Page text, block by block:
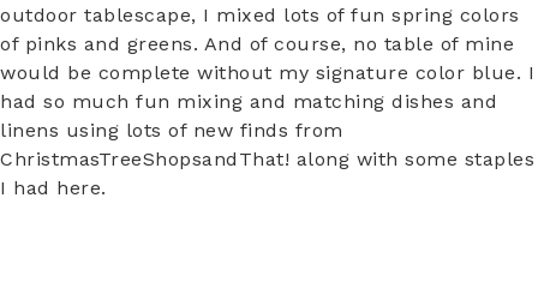
outdoor tablescape, I mixed lots of fun spring colors
of pinks and greens. And of course, no table of mine
would be complete without my signature color blue. I
had so much fun mixing and matching dishes and
linens using lots of new finds from
ChristmasTreeShopsandThat! along with some staples
I had here.